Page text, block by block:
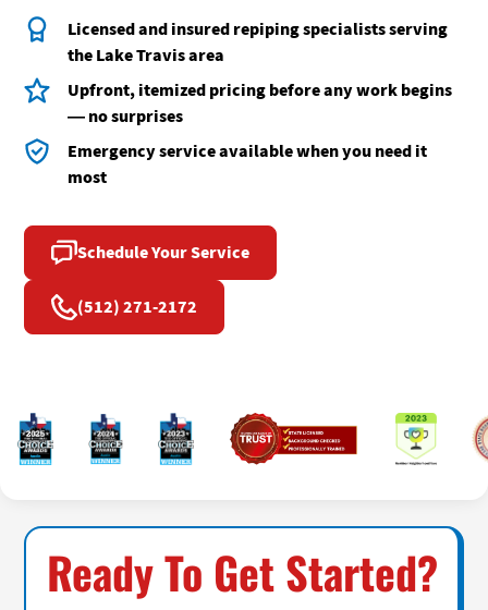
Licensed and insured repiping specialists serving
the Lake Travis area
Upfront, itemized pricing before any work begins
— no surprises
Emergency service available when you need it
most
Schedule Your Service
(512) 271-2172
Ready To Get Started?